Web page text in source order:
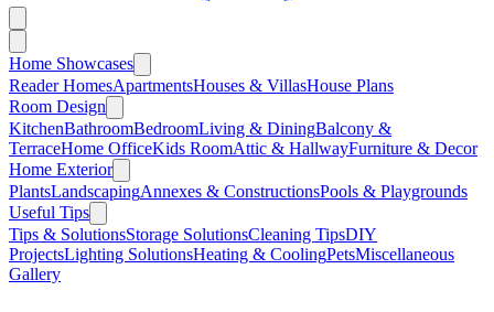
Home Showcases
Reader HomesApartmentsHouses & VillasHouse Plans
Room Design
KitchenBathroomBedroomLiving & DiningBalcony &
TerraceHome OfficeKids RoomAttic & HallwayFurniture & Decor
Home Exterior
PlantsLandscapingAnnexes & ConstructionsPools & Playgrounds
Useful Tips
Tips & SolutionsStorage SolutionsCleaning TipsDIY
ProjectsLighting SolutionsHeating & CoolingPetsMiscellaneous
Gallery